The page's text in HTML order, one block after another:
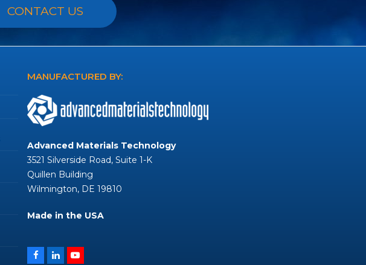
CONTACT US
MANUFACTURED BY:
Advanced Materials Technology
3521 Silverside Road, Suite 1-K
Quillen Building
Wilmington, DE 19810
Made in the USA
Facebook
LinkedInYouTube